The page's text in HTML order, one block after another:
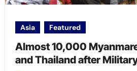
Asia Featured
Almost 10,000
and Thailand after